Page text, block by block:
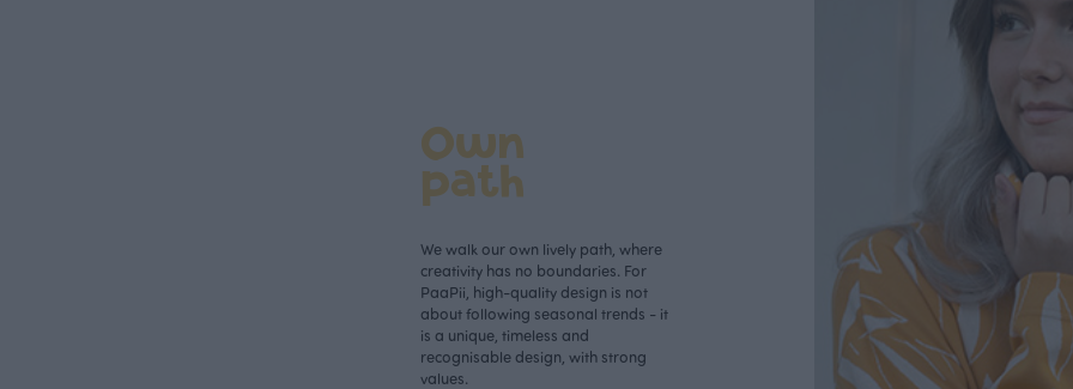
Own
path
We walk our own lively path, where
creativity has no boundaries. For
PaaPii, high-quality design is not
about following seasonal trends - it
is a unique, timeless and
recognisable design, with strong
values.